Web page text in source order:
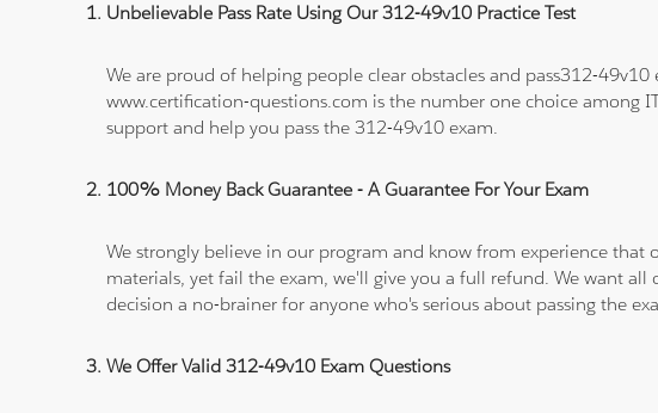
Unbelievable Pass Rate Using Our 312-49v10 Practice Test
We are proud of helping people clear obstacles and pass312-
www.certification-questions.com is the number one choice among
support and help you pass the 312-49v10 exam.
100% Money Back Guarantee - A Guarantee For Your Exam
We strongly believe in our program and know from experience that
materials, yet fail the exam, we'll give you a full refund. We want
decision a no-brainer for anyone who's serious about passing the
We Offer Valid 312-49v10 Exam Questions